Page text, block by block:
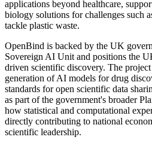
applications beyond healthcare,
biology solutions for challenges such
tackle plastic waste.
OpenBind is backed by the UK
Sovereign AI Unit and positions the
driven scientific discovery. The
generation of AI models for drug
standards for open scientific data
as part of the government's broader
how statistical and computational
directly contributing to national
scientific leadership.